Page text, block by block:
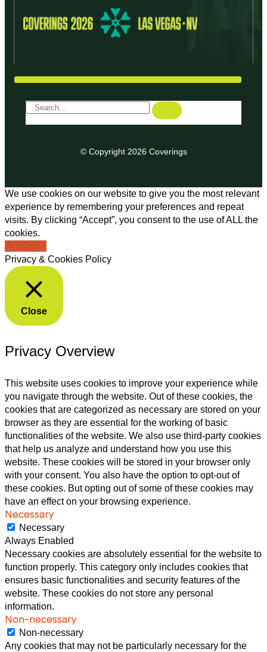
© Copyright 2026 Coverings
We use cookies on our website to give you the most relevant
experience by remembering your preferences and repeat
visits. By clicking “Accept”, you consent to the use of ALL the
cookies.
ACCEPT
Privacy & Cookies Policy
Close
Privacy Overview
This website uses cookies to improve your experience while
you navigate through the website. Out of these cookies, the
cookies that are categorized as necessary are stored on your
browser as they are essential for the working of basic
functionalities of the website. We also use third-party cookies
that help us analyze and understand how you use this
website. These cookies will be stored in your browser only
with your consent. You also have the option to opt-out of
these cookies. But opting out of some of these cookies may
have an effect on your browsing experience.
Necessary
Necessary
Always Enabled
Necessary cookies are absolutely essential for the website to
function properly. This category only includes cookies that
ensures basic functionalities and security features of the
website. These cookies do not store any personal
information.
Non-necessary
Non-necessary
Any cookies that may not be particularly necessary for the